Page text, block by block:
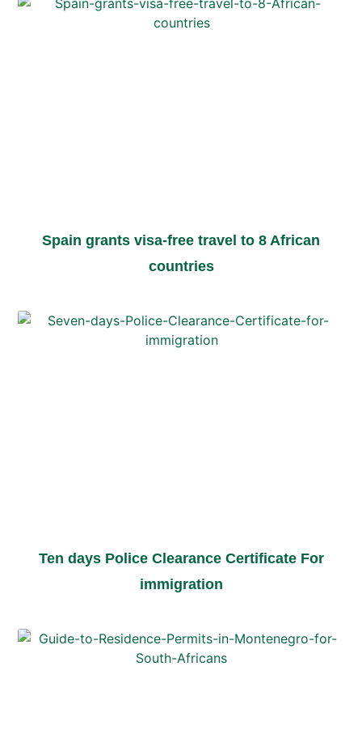
Spain grants visa-free travel to 8 African
countries
Ten days Police Clearance Certificate For
immigration